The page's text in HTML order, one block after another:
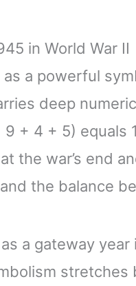
in World War II
a powerful
deep
+ 4 + 5) equals
the war’s end
the balance
a gateway